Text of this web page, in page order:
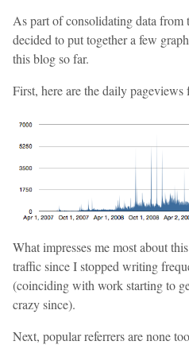
As part of consolidating data from
decided to put together a few
this blog so far.
First, here are the daily
What impresses me most about
traffic since I stopped writing
(coinciding with work starting to
crazy since).
Next, popular referrers are none